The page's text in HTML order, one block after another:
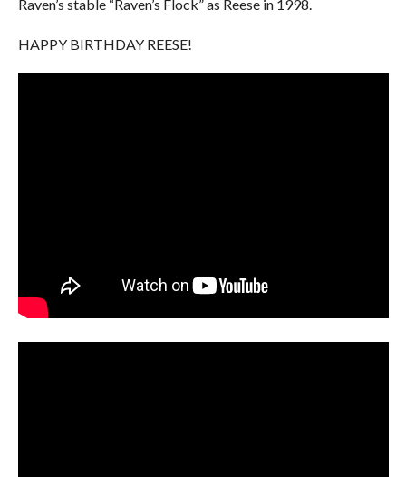
Raven’s stable “Raven’s Flock” as Reese in 1998.
HAPPY BIRTHDAY REESE!